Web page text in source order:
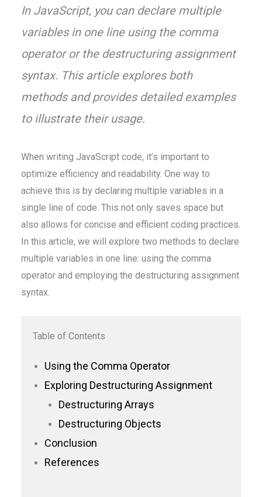
In JavaScript, you can declare multiple
variables in one line using the comma
operator or the destructuring assignment
syntax. This article explores both
methods and provides detailed examples
to illustrate their usage.
When writing JavaScript code, it’s important to
optimize efficiency and readability. One way to
achieve this is by declaring multiple variables in a
single line of code. This not only saves space but
also allows for concise and efficient coding practices.
In this article, we will explore two methods to declare
multiple variables in one line: using the comma
operator and employing the destructuring assignment
syntax.
Table of Contents
Using the Comma Operator
Exploring Destructuring Assignment
Destructuring Arrays
Destructuring Objects
Conclusion
References